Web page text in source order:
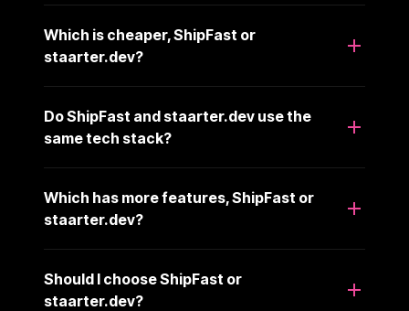
Which is cheaper, ShipFast or
staarter.dev?
Do ShipFast and staarter.dev use the
same tech stack?
Which has more features, ShipFast or
staarter.dev?
Should I choose ShipFast or
staarter.dev?